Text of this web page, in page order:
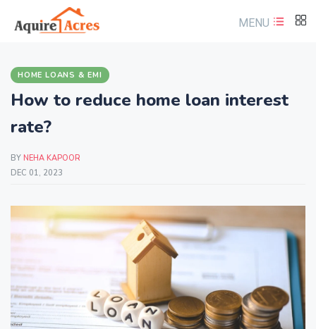
MENU
HOME LOANS & EMI
How to reduce home loan interest
rate?
BY NEHA KAPOOR
DEC 01, 2023